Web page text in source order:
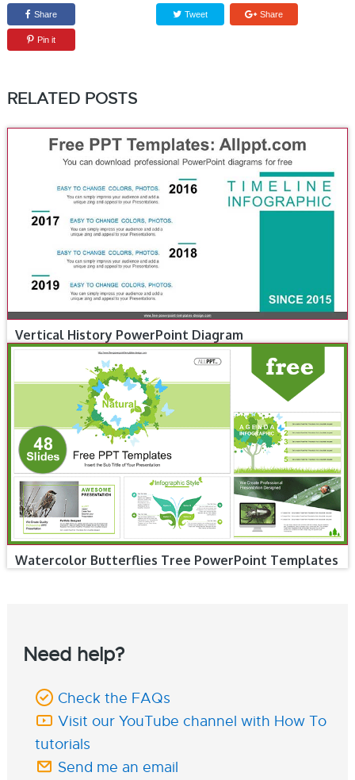
Share Tweet Share
Pin it
RELATED POSTS
Vertical History PowerPoint Diagram
Watercolor Butterflies Tree PowerPoint Templates
Need help?
Check the FAQs
Visit our YouTube channel with How To
tutorials
Send me an email